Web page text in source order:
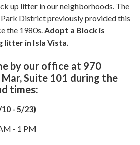
up litter in our neighborhoods. The
District previously provided this
the 1980s. Adopt a Block is
in Isla Vista.
by our office at 970
Suite 101 during the
times:
- 5/23)
- 1 PM